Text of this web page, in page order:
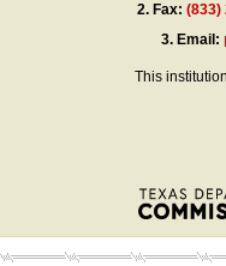
2. Fax:(833)
3. Email:
This